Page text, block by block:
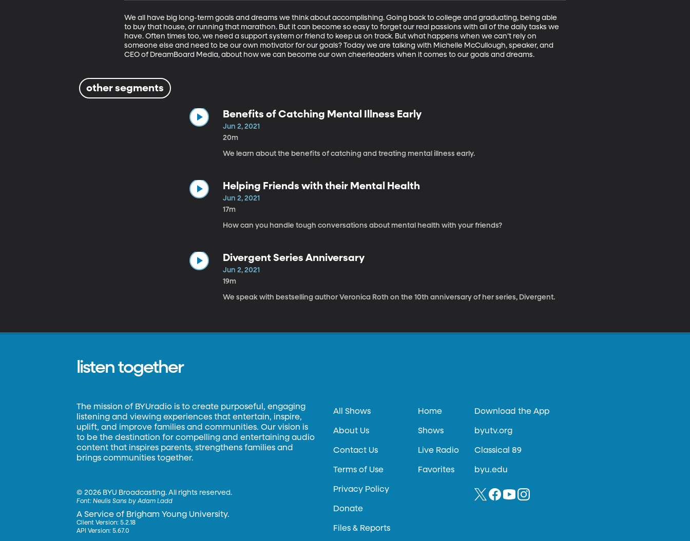
We all have big long-term goals and dreams we think about accomplishing. Going back to college and graduating, being able
to buy that house, or running that marathon. But it can become so easy to forget our real passions with all of the daily tasks we
have. Often times too, we need a support system or friend to keep us on track. But what happens when we can’t rely on
someone else and need to be our own motivator for our goals? Today we are talking with Michelle McCullough, speaker, and
CEO of DreamBoard Media, about how we can become our own cheerleaders when it comes to our goals and dreams.
other segments
Benefits of Catching Mental Illness Early
Jun 2, 2021
20m
We learn about the benefits of catching and treating mental illness early.
Helping Friends with their Mental Health
Jun 2, 2021
17m
How can you handle tough conversations about mental health with your friends?
Divergent Series Anniversary
Jun 2, 2021
19m
We speak with bestselling author Veronica Roth on the 10th anniversary of her series, Divergent.
listen together
The mission of BYUradio is to create purposeful, engaging
listening and viewing experiences that entertain, inspire,
uplift, and improve families and communities. Our vision is
to be the destination for compelling and entertaining audio
content that inspires parents, strengthens families and
brings communities together.
©2026 BYU Broadcasting. All rights reserved.
Font:Neulis Sans by Adam Ladd
A Service of Brigham Young University.
Client Version: 5.2.18
API Version: 5.67.0
All Shows
About Us
Contact Us
Terms of Use
Privacy Policy
Donate
Files & Reports
Home
Shows
Live Radio
Favorites
Download the App
byutv.org
Classical 89
byu.edu